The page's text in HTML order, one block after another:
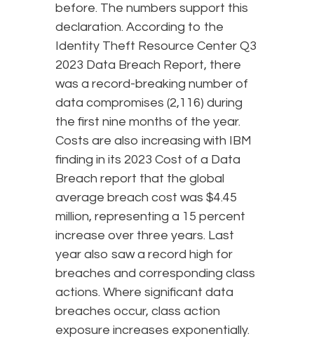
before. The numbers support this
declaration. According to the
Identity Theft Resource Center Q3
2023 Data Breach Report, there
was a record-breaking number of
data compromises (2,116) during
the first nine months of the year.
Costs are also increasing with IBM
finding in its 2023 Cost of a Data
Breach report that the global
average breach cost was $4.45
million, representing a 15 percent
increase over three years. Last
year also saw a record high for
breaches and corresponding class
actions. Where significant data
breaches occur, class action
exposure increases exponentially.